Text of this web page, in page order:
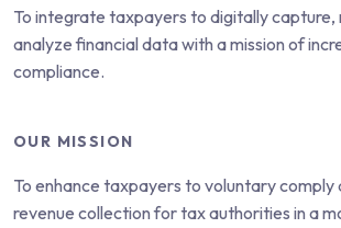
To integrate taxpayers to digitally capture,
analyze financial data with a mission of
compliance.
OUR MISSION
To enhance taxpayers to voluntary comply
revenue collection for tax authorities in a